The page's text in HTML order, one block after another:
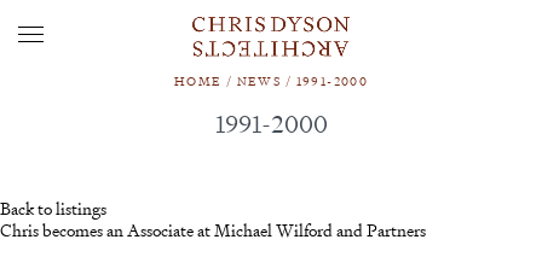
HOME / NEWS / 1991-2000
1991-2000
Back to listings
Chris becomes an Associate at Michael Wilford and Partners